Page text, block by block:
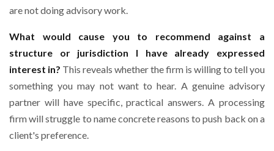
are not doing advisory work.
What would cause you to recommend against a
structure or jurisdiction I have already expressed
interest in? This reveals whether the firm is willing to tell you
something you may not want to hear. A genuine advisory
partner will have specific, practical answers. A processing
firm will struggle to name concrete reasons to push back on a
client's preference.